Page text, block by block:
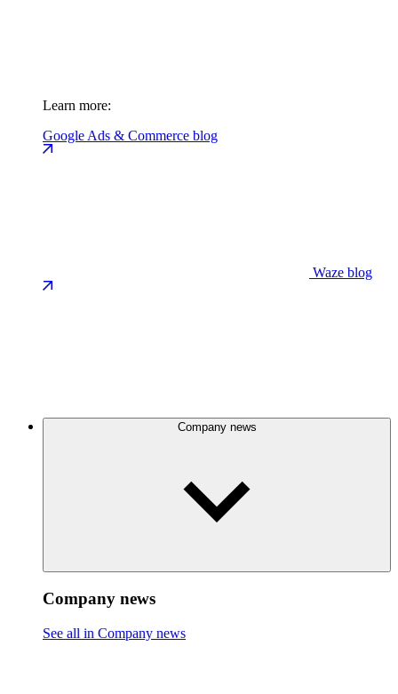
Learn more:
Google Ads & Commerce blog
Waze blog
Company news
Company news
See all in Company news